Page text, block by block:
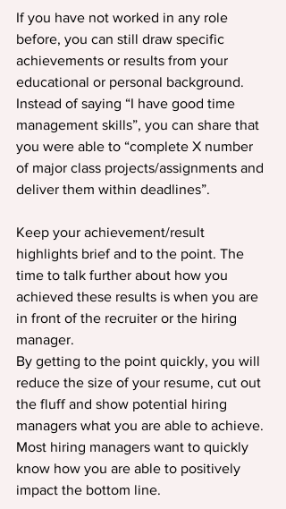
If you have not worked in any role
before, you can still draw specific
achievements or results from your
educational or personal background.
Instead of saying “I have good time
management skills”, you can share that
you were able to “complete X number
of major class projects/assignments and
deliver them within deadlines”.
Keep your achievement/result
highlights brief and to the point. The
time to talk further about how you
achieved these results is when you are
in front of the recruiter or the hiring
manager.
By getting to the point quickly, you will
reduce the size of your resume, cut out
the fluff and show potential hiring
managers what you are able to achieve.
Most hiring managers want to quickly
know how you are able to positively
impact the bottom line.